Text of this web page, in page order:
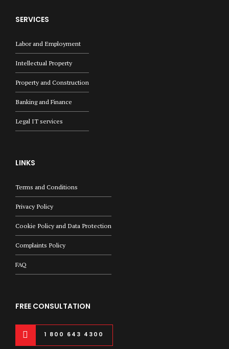
SERVICES
Labor and Employment
Intellectual Property
Property and Construction
Banking and Finance
Legal IT services
LINKS
Terms and Conditions
Privacy Policy
Cookie Policy and Data Protection
Complaints Policy
FAQ
FREE CONSULTATION
1 800 643 4300